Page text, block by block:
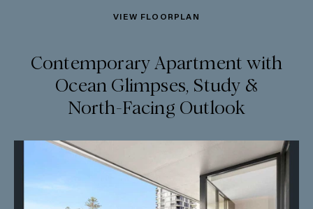
VIEW FLOORPLAN
Contemporary Apartment with
Ocean Glimpses, Study &
North-Facing Outlook